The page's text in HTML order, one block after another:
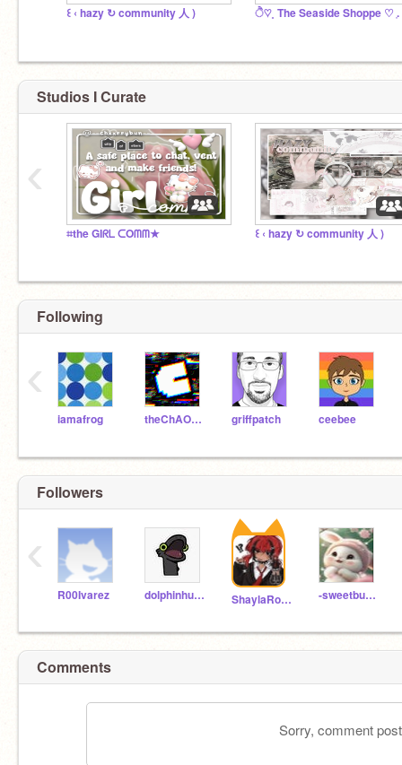
꒰ ‹ hazy ↻ community 人 )
Studios I Curate
⌗the GIᖇᒪ ᑕOᗰᗰ★ ꒰ ‹ hazy ↻ community 人 )
‹
Following
iamafrog theChAOTiC griffpatch ceebee
‹
Followers
R00Ivarez dolphinhummingbird ShaylaRose123 -sweetbunnies99-
‹
Comments
Sorry, comment